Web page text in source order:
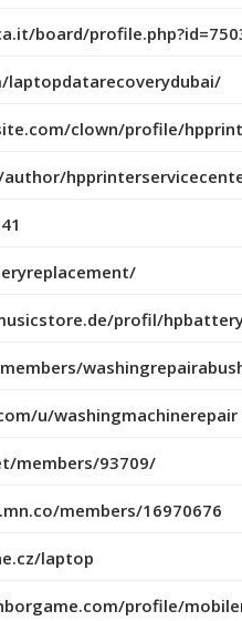
board/
clown/profile/
profil/
u/washingmachinerepair
93709/
members/16970676
laptop
profile/